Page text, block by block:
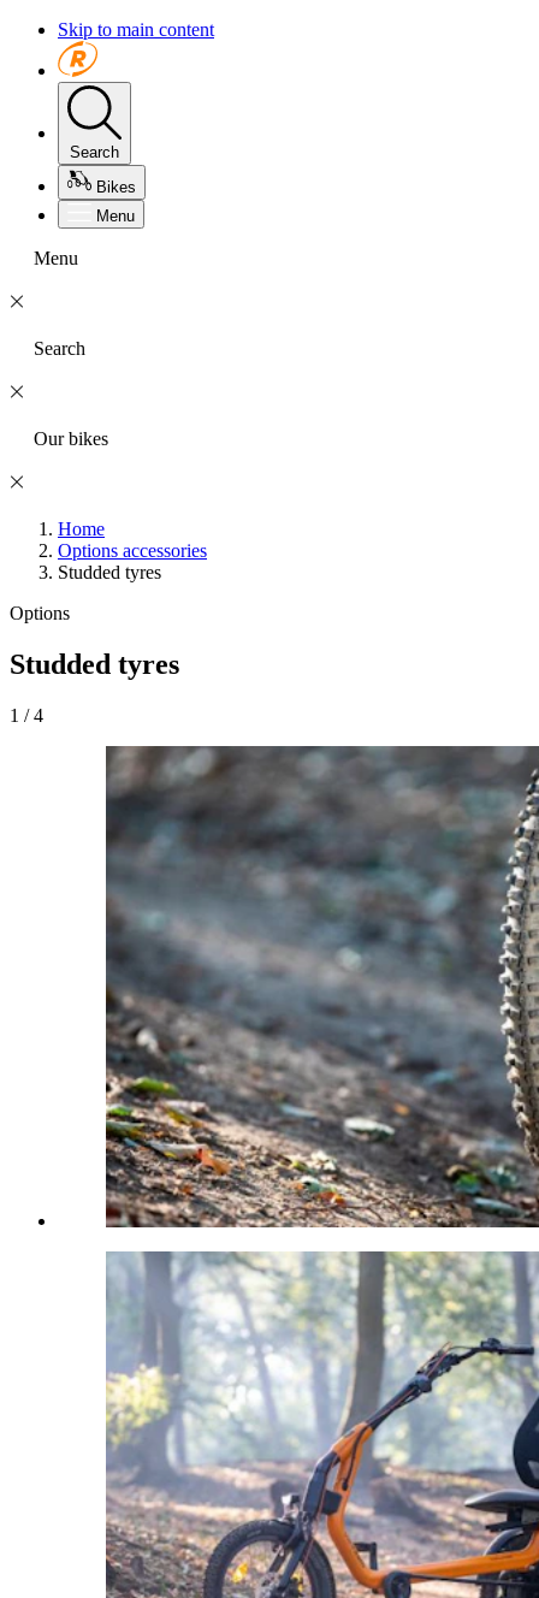
Skip to main content
Search
Bikes
Menu
Menu
Search
Our bikes
Home
Options accessories
Studded tyres
Options
Studded tyres
1 /4